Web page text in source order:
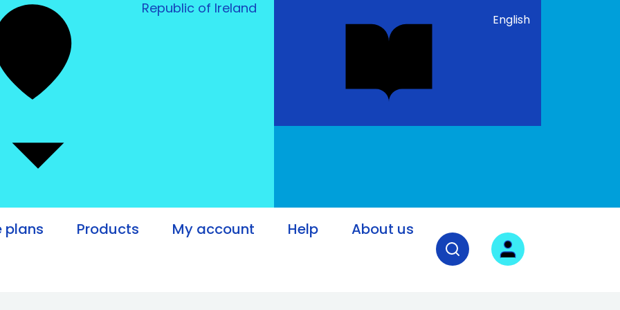
Republic of Ireland
English
plans Products My account Help About us Open search field
User login